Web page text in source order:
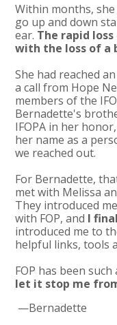
Within months,
go up and down
ear. The rapid
with the loss of a
She had reached
a call from Hope
members of the
Bernadette's
IFOPA in her
her name as a
we reached out.
For Bernadette,
met with Melissa
They introduced
with FOP, and I
introduced me to
helpful links, tools
FOP has been
let it stop me
—Bernadette